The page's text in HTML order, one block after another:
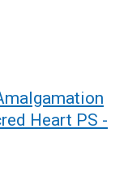
Heart PS -